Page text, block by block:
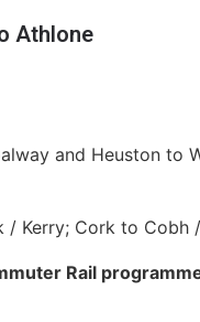
Athlone
and Heuston to
/ Kerry; Cork to Cobh
Rail